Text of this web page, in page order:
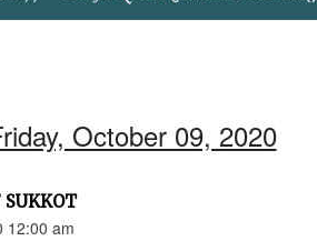
October 09, 2020
12:00 am